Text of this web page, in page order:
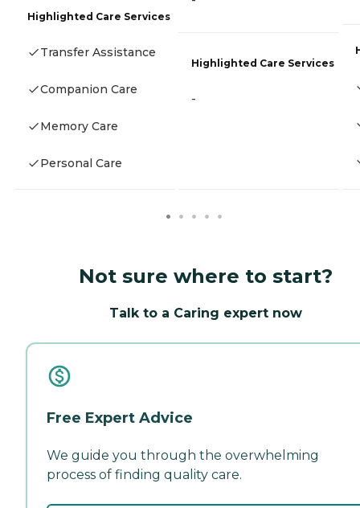
Highlighted Care Services
Transfer Assistance
Companion Care
Memory Care
Personal Care
Highlighted Care Services
-
Not sure where to start?
Talk to a Caring expert now
Free Expert Advice
We guide you through the overwhelming
process of finding quality care.